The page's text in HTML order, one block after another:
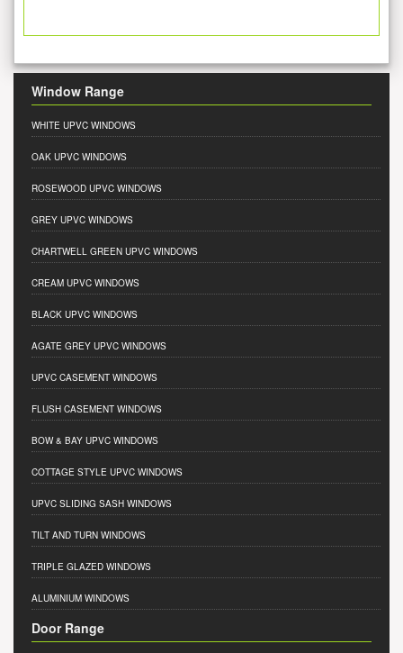
Window Range
WHITE UPVC WINDOWS
OAK UPVC WINDOWS
ROSEWOOD UPVC WINDOWS
GREY UPVC WINDOWS
CHARTWELL GREEN UPVC WINDOWS
CREAM UPVC WINDOWS
BLACK UPVC WINDOWS
AGATE GREY UPVC WINDOWS
UPVC CASEMENT WINDOWS
FLUSH CASEMENT WINDOWS
BOW & BAY UPVC WINDOWS
COTTAGE STYLE UPVC WINDOWS
UPVC SLIDING SASH WINDOWS
TILT AND TURN WINDOWS
TRIPLE GLAZED WINDOWS
ALUMINIUM WINDOWS
Door Range